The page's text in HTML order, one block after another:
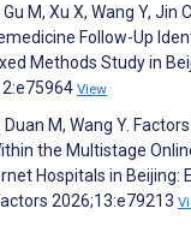
Gu M, Xu X, Wang Y, Jin
Follow-Up
Methods Study in
View
Duan M, Wang Y.
the Multistage
Hospitals in Beijing:
2026;13:e79213